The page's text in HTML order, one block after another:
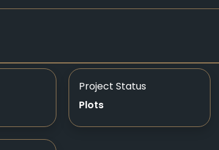
Project Status
Plots